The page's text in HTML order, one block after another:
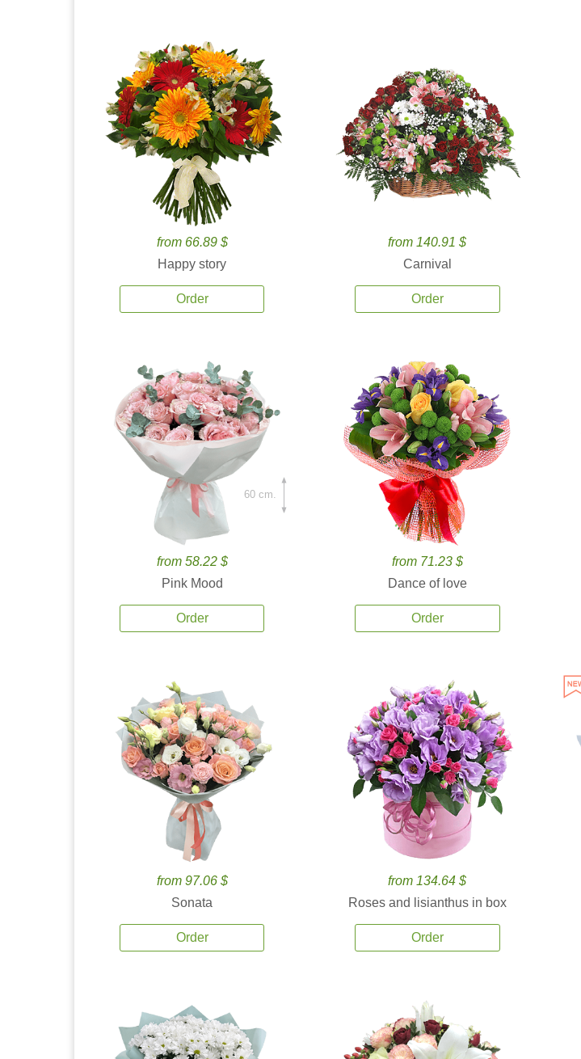
from 66.89 $
Happy story
Order
from 140.91 $
Carnival
Order
from 58.22 $
Pink Mood
Order
60 cm.
from 71.23 $
Dance of love
Order
from 97.06 $
Sonata
Order
from 134.64 $
Roses and lisianthus in box
Order